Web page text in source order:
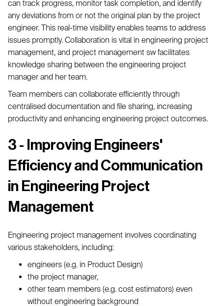
can track progress, monitor task completion, and identify
any deviations from or not the original plan by the project
engineer. This real-time visibility enables teams to address
issues promptly. Collaboration is vital in engineering project
management, and project management sw facilitates
knowledge sharing between the engineering project
manager and her team.
Team members can collaborate efficiently through
centralised documentation and file sharing, increasing
productivity and enhancing engineering project outcomes.
3 - Improving Engineers'
Efficiency and Communication
in Engineering Project
Management
Engineering project management involves coordinating
various stakeholders, including:
engineers (e.g. in Product Design)
the project manager,
other team members (e.g. cost estimators) even
without engineering background